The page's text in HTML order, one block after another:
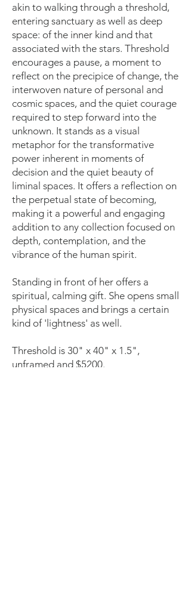
akin to walking through a threshold,
entering sanctuary as well as deep
space: of the inner kind and that
associated with the stars. Threshold
encourages a pause, a moment to
reflect on the precipice of change, the
interwoven nature of personal and
cosmic spaces, and the quiet courage
required to step forward into the
unknown. It stands as a visual
metaphor for the transformative
power inherent in moments of
decision and the quiet beauty of
liminal spaces. It offers a reflection on
the perpetual state of becoming,
making it a powerful and engaging
addition to any collection focused on
depth, contemplation, and the
vibrance of the human spirit.
Standing in front of her offers a
spiritual, calming gift. She opens small
physical spaces and brings a certain
kind of 'lightness' as well.
Threshold is 30" x 40" x 1.5",
unframed and $5200.